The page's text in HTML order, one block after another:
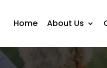
Home About Us